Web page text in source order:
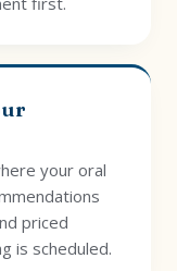
your oral
priced
is scheduled.